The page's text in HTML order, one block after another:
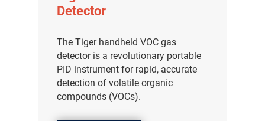
Detector
The Tiger handheld VOC gas
detector is a revolutionary portable
PID instrument for rapid, accurate
detection of volatile organic
compounds (VOCs).